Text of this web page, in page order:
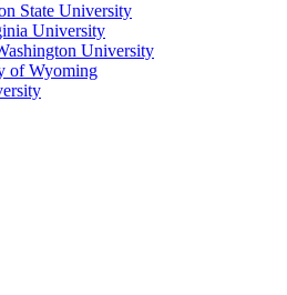
State University
University
University
of Wyoming